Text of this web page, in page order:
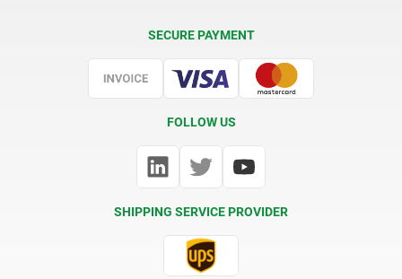
SECURE PAYMENT
FOLLOW US
SHIPPING SERVICE PROVIDER